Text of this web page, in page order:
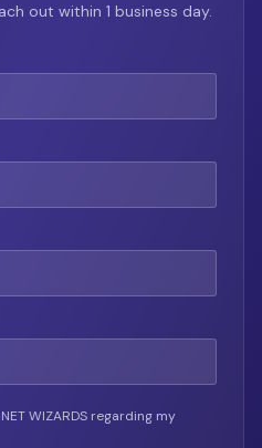
out within 1 business day.
WIZARDS regarding my